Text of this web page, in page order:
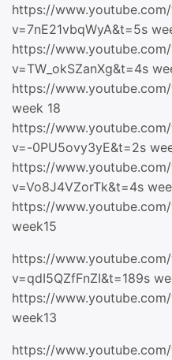
https://
v=7nE21vbqWyA&t=5s
https://
v=TW_okSZanXg&t=4s
https://
week 18
https://
v=-0PU5ovy3yE&t=2s
https://
v=Vo8J4VZorTk&t=4s
https://
week15
https://
v=qdI5QZfFnZI&t=189s
https://
week13
https://www.youtube.com/